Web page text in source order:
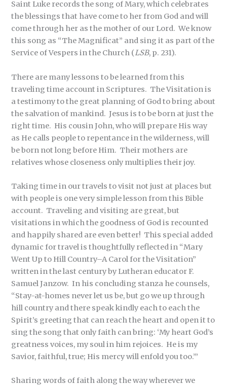
Saint Luke records the song of Mary, which celebrates
the blessings that have come to her from God and will
come through her as the mother of our Lord. We know
this song as “The Magnificat” and sing it as part of the
Service of Vespers in the Church (LSB, p. 231).
There are many lessons to be learned from this
traveling time account in Scriptures. The Visitation is
a testimony to the great planning of God to bring about
the salvation of mankind. Jesus is to be born at just the
right time. His cousin John, who will prepare His way
as He calls people to repentance in the wilderness, will
be born not long before Him. Their mothers are
relatives whose closeness only multiplies their joy.
Taking time in our travels to visit not just at places but
with people is one very simple lesson from this Bible
account. Traveling and visiting are great, but
visitations in which the goodness of God is recounted
and happily shared are even better! This special added
dynamic for travel is thoughtfully reflected in “Mary
Went Up to Hill Country–A Carol for the Visitation”
written in the last century by Lutheran educator F.
Samuel Janzow. In his concluding stanza he counsels,
“Stay-at-homes never let us be, but go we up through
hill country and there speak kindly each to each the
Spirit’s greeting that can reach the heart and open it to
sing the song that only faith can bring: ‘My heart God’s
greatness voices, my soul in him rejoices. He is my
Savior, faithful, true; His mercy will enfold you too.’”
Sharing words of faith along the way wherever we